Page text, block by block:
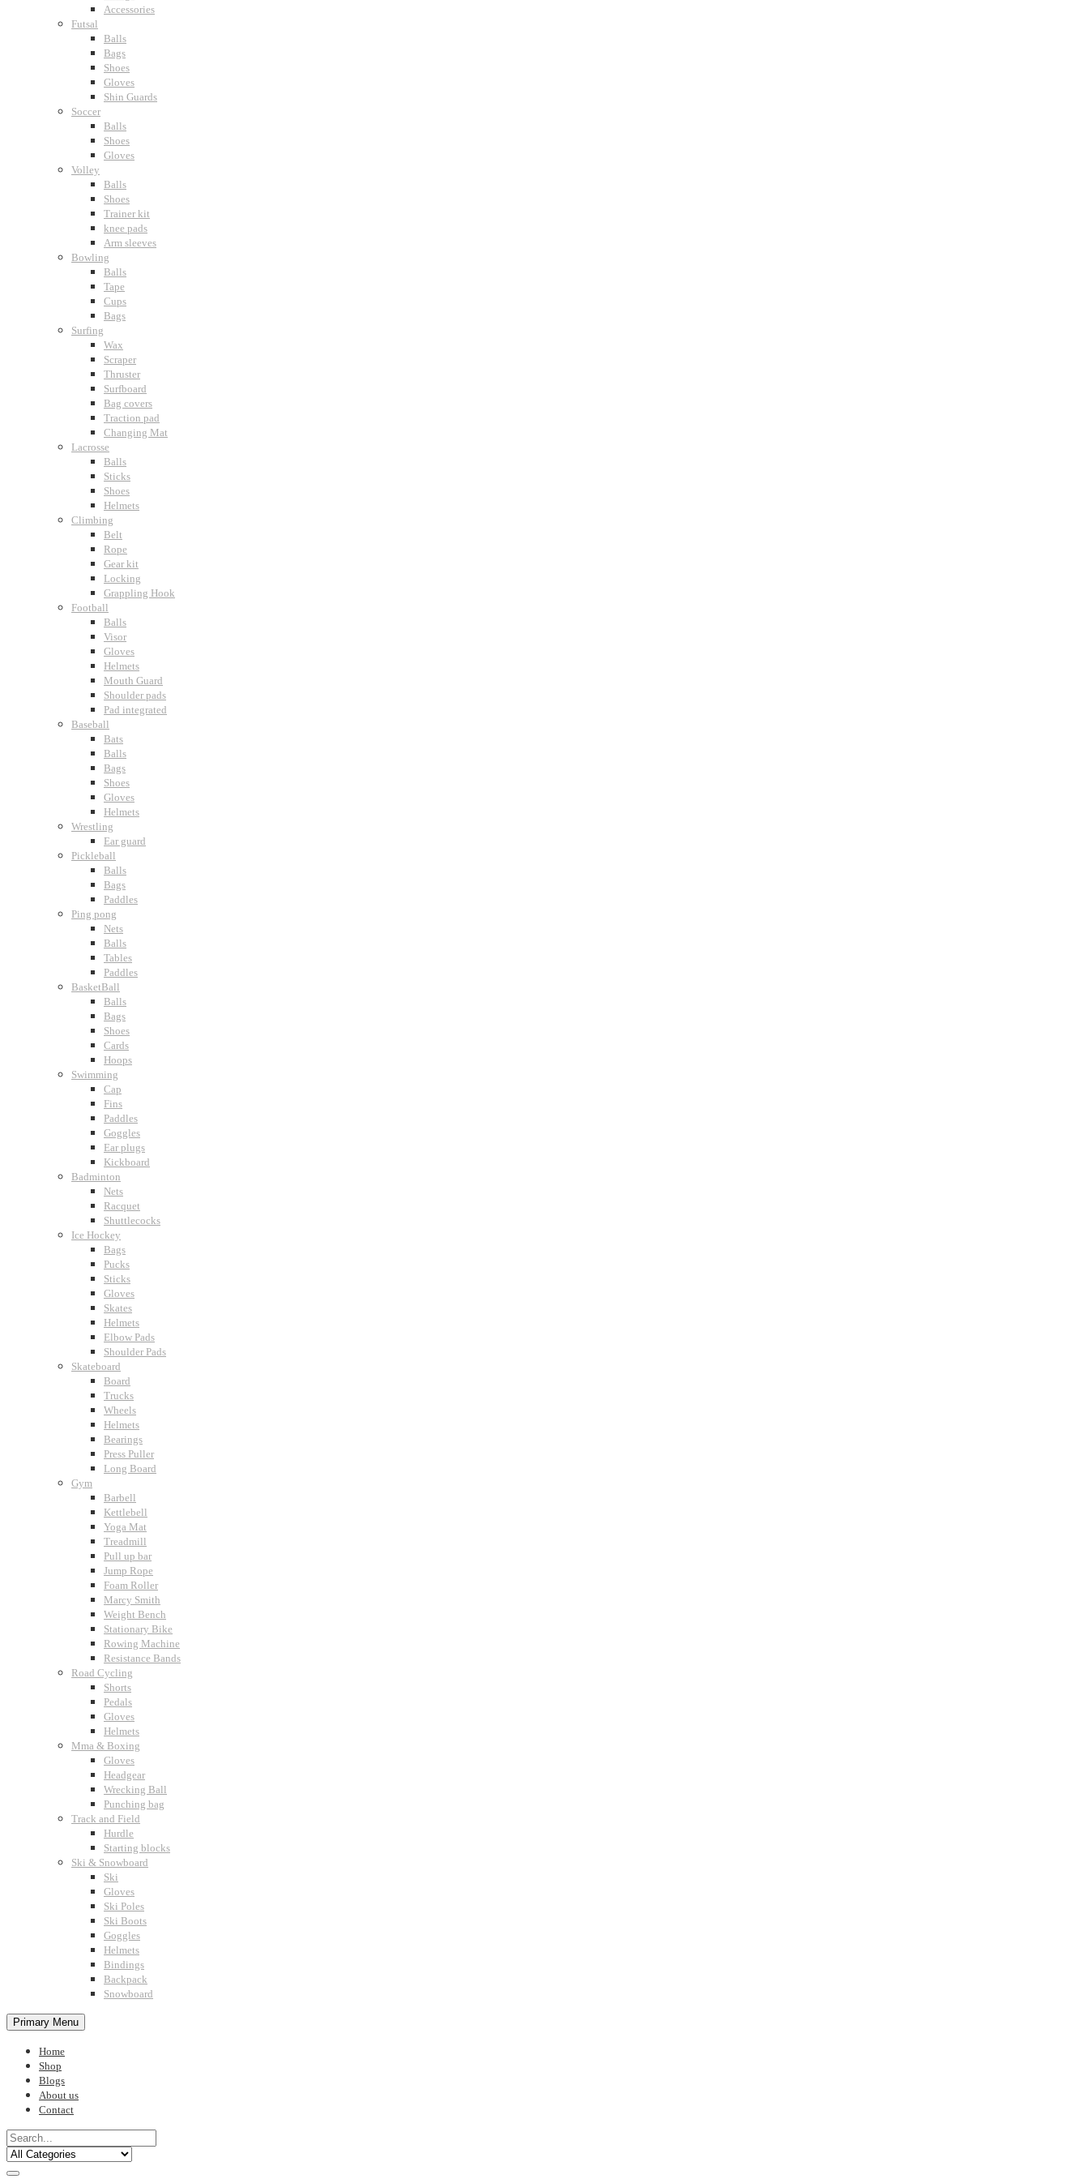
Accessories
Futsal
Balls
Bags
Shoes
Gloves
Shin Guards
Soccer
Balls
Shoes
Gloves
Volley
Balls
Shoes
Trainer kit
knee pads
Arm sleeves
Bowling
Balls
Tape
Cups
Bags
Surfing
Wax
Scraper
Thruster
Surfboard
Bag covers
Traction pad
Changing Mat
Lacrosse
Balls
Sticks
Shoes
Helmets
Climbing
Belt
Rope
Gear kit
Locking
Grappling Hook
Football
Balls
Visor
Gloves
Helmets
Mouth Guard
Shoulder pads
Pad integrated
Baseball
Bats
Balls
Bags
Shoes
Gloves
Helmets
Wrestling
Ear guard
Pickleball
Balls
Bags
Paddles
Ping pong
Nets
Balls
Tables
Paddles
BasketBall
Balls
Bags
Shoes
Cards
Hoops
Swimming
Cap
Fins
Paddles
Goggles
Ear plugs
Kickboard
Badminton
Nets
Racquet
Shuttlecocks
Ice Hockey
Bags
Pucks
Sticks
Gloves
Skates
Helmets
Elbow Pads
Shoulder Pads
Skateboard
Board
Trucks
Wheels
Helmets
Bearings
Press Puller
Long Board
Gym
Barbell
Kettlebell
Yoga Mat
Treadmill
Pull up bar
Jump Rope
Foam Roller
Marcy Smith
Weight Bench
Stationary Bike
Rowing Machine
Resistance Bands
Road Cycling
Shorts
Pedals
Gloves
Helmets
Mma & Boxing
Gloves
Headgear
Wrecking Ball
Punching bag
Track and Field
Hurdle
Starting blocks
Ski & Snowboard
Ski
Gloves
Ski Poles
Ski Boots
Goggles
Helmets
Bindings
Backpack
Snowboard
Primary Menu
Home
Shop
Blogs
About us
Contact